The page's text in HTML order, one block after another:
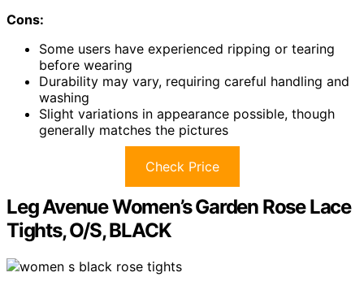
Cons:
Some users have experienced ripping or tearing
before wearing
Durability may vary, requiring careful handling and
washing
Slight variations in appearance possible, though
generally matches the pictures
Check Price
Leg Avenue Women’s Garden Rose Lace
Tights, O/S, BLACK